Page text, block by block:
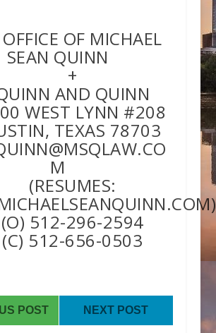
OF MICHAEL
SEAN QUINN
+
AND QUINN
WEST LYNN #208
TEXAS 78703
M
(RESUMES:
(O) 512-296-2594
(C) 512-656-0503
POST NEXT POST